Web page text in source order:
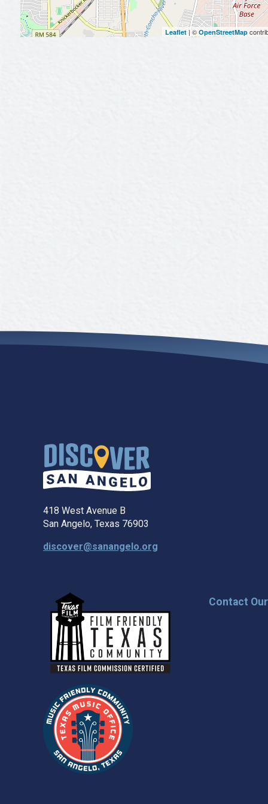
Leaflet| ©OpenStreetMap
418 West Avenue B
San Angelo, Texas 76903
discover@sanangelo.org
Contact